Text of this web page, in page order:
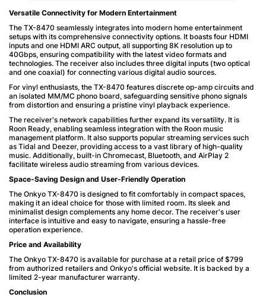
Versatile Connectivity for Modern Entertainment
The TX-8470 seamlessly integrates into modern home entertainment
setups with its comprehensive connectivity options. It boasts four HDMI
inputs and one HDMI ARC output, all supporting 8K resolution up to
40Gbps, ensuring compatibility with the latest video formats and
technologies. The receiver also includes three digital inputs (two optical
and one coaxial) for connecting various digital audio sources.
For vinyl enthusiasts, the TX-8470 features discrete op-amp circuits and
an isolated MM/MC phono board, safeguarding sensitive phono signals
from distortion and ensuring a pristine vinyl playback experience.
The receiver's network capabilities further expand its versatility. It is
Roon Ready, enabling seamless integration with the Roon music
management platform. It also supports popular streaming services such
as Tidal and Deezer, providing access to a vast library of high-quality
music. Additionally, built-in Chromecast, Bluetooth, and AirPlay 2
facilitate wireless audio streaming from various devices.
Space-Saving Design and User-Friendly Operation
The Onkyo TX-8470 is designed to fit comfortably in compact spaces,
making it an ideal choice for those with limited room. Its sleek and
minimalist design complements any home decor. The receiver's user
interface is intuitive and easy to navigate, ensuring a hassle-free
operation experience.
Price and Availability
The Onkyo TX-8470 is available for purchase at a retail price of $799
from authorized retailers and Onkyo's official website. It is backed by a
limited 2-year manufacturer warranty.
Conclusion